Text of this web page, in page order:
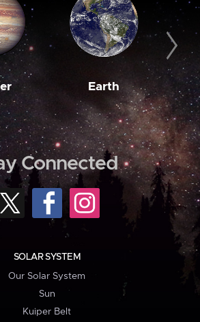
Earth
Connected
SOLAR SYSTEM
Our Solar System
Sun
Kuiper Belt